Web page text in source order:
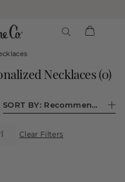
Necklaces(0)
SORT BY: Recommended
Clear Filters